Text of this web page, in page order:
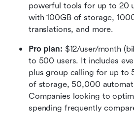
powerful tools for up to 20
with 100GB of storage,
translations, and more.
Pro plan: $12/user/month
to 500 users. It includes
plus group calling for up to
of storage, 50,000
Companies looking to
spending frequently